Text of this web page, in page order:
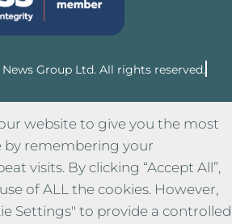
Group Ltd. All rights reserved.
website to give you the most
by remembering your
visits. By clicking “Accept All”,
of ALL the cookies. However,
Settings" to provide a controlled